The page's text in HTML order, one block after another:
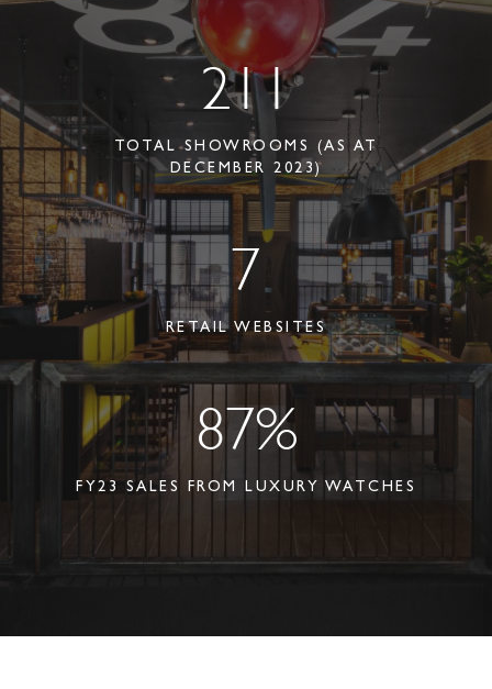
211
TOTAL SHOWROOMS (AS AT
DECEMBER 2023)
7
RETAIL WEBSITES
87%
FY23 SALES FROM LUXURY WATCHES